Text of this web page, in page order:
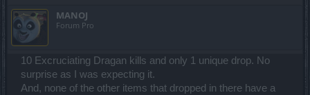
MANOJ
Forum Pro
10 Excruciating Dragan kills and only 1 unique drop. No
surprise as I was expecting it.
And, none of the other items that dropped in there have a